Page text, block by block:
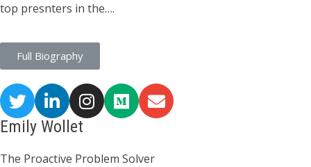
top presnters in the….
Full Biography
Emily Wollet
The Proactive Problem Solver